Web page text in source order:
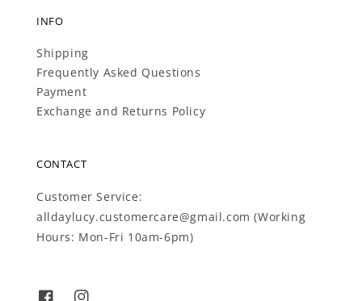
INFO
Shipping
Frequently Asked Questions
Payment
Exchange and Returns Policy
CONTACT
Customer Service:
alldaylucy.customercare@gmail.com (Working
Hours: Mon-Fri 10am-6pm)